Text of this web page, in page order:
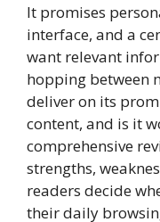
It promises
interface, and a
want relevant
hopping between
deliver on its
content, and is it
comprehensive
strengths,
readers decide
their daily